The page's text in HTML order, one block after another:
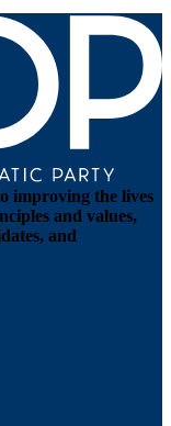
improving the lives
and values,
and